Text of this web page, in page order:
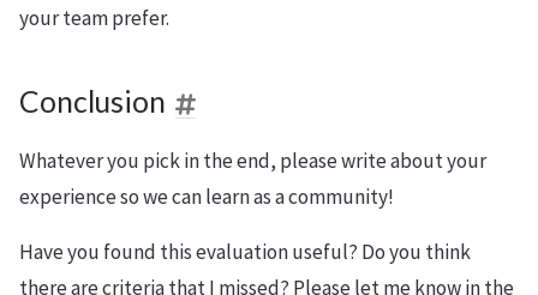
your team prefer.
Conclusion
Whatever you pick in the end, please write about your
experience so we can learn as a community!
Have you found this evaluation useful? Do you think
there are criteria that I missed? Please let me know in the